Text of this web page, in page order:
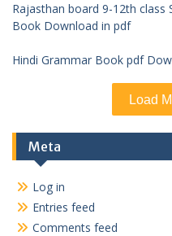
Rajasthan board 9-12th class
Book Download in pdf
Hindi Grammar Book pdf
Load
Meta
Log in
Entries feed
Comments feed